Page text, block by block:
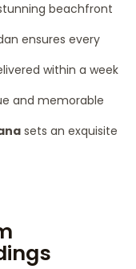
beachfront
ensures every
within a week
and memorable
sets an exquisite